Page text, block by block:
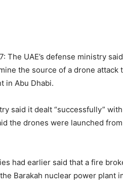
The UAE’s defense ministry
the source of a drone attack
in Abu Dhabi.
said it dealt “successfully”
the drones were launched
had earlier said that a fire
Barakah nuclear power plant